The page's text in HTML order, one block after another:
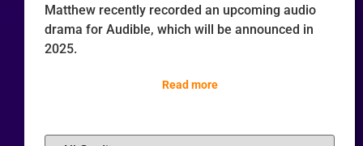
Matthew recently recorded an upcoming audio
drama for Audible, which will be announced in
2025.
Read more